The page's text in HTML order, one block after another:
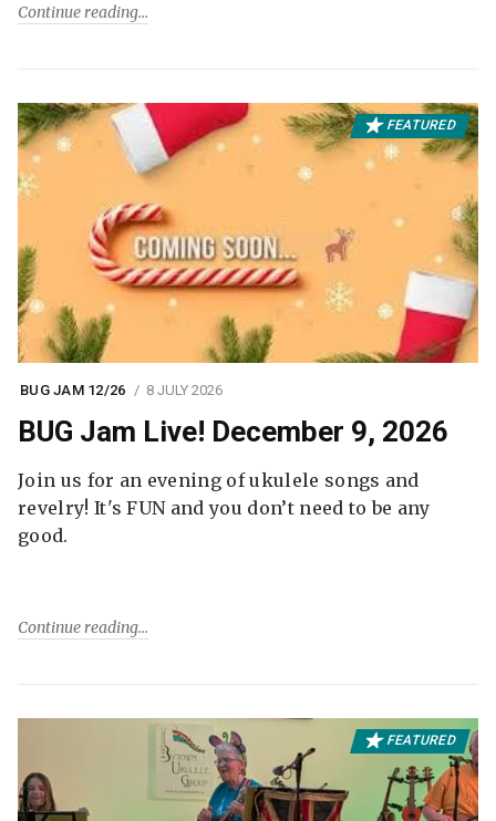
Continue reading
FEATURED
BUG JAM 12/26 8 JULY 2026
BUG Jam Live! December 9, 2026
Join us for an evening of ukulele songs and
revelry! It's FUN and you don’t need to be any
good.
Continue reading
FEATURED